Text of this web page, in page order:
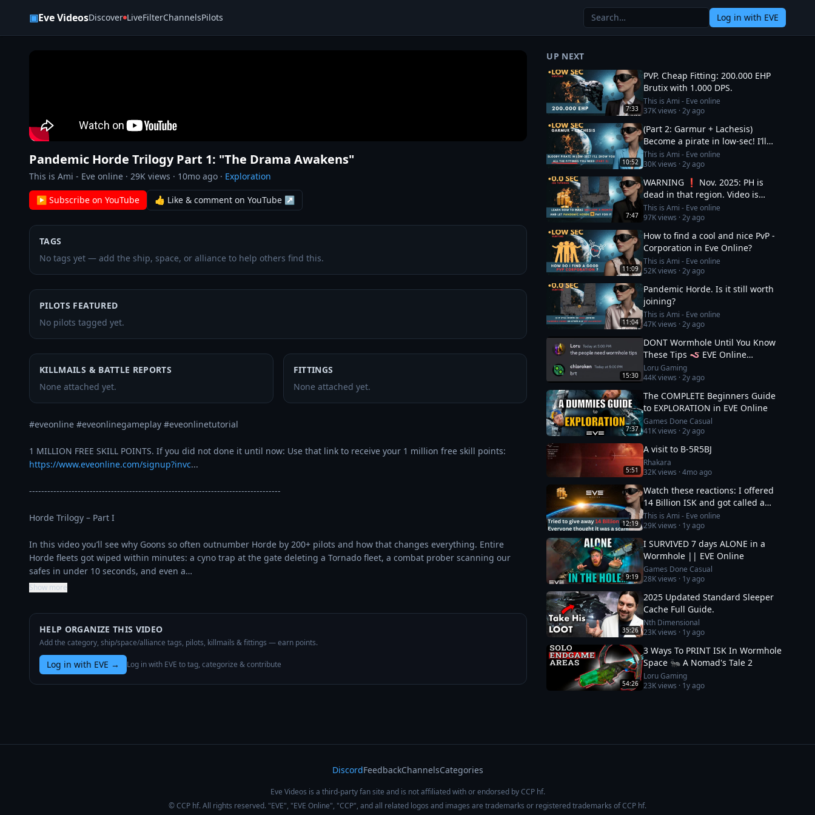
▣Eve VideosDiscover LiveFilterChannelsPilots Log in with EVE
Pandemic Horde Trilogy Part 1: "The Drama Awakens"
This is Ami - Eve online · 29K views · 10mo ago · Exploration
▶ Subscribe on YouTube 👍 Like & comment on YouTube ↗
TAGS
No tags yet — add the ship, space, or alliance to help others find this.
PILOTS FEATURED
No pilots tagged yet.
KILLMAILS & BATTLE REPORTS
None attached yet.
FITTINGS
None attached yet.
#eveonline #eveonlinegameplay #eveonlinetutorial
https://www.eveonline.com/signup?invc...
-----------------------------------------------------------------------------------
Horde Trilogy – Part I
In this video you’ll see why Goons so often outnumber Horde by 200+ pilots and how that changes everything. Entire
Horde fleets got wiped within minutes: a cyno trap at the gate deleting a Tornado fleet, a combat prober scanning our
safes in under 10 seconds, and even a…
Show more
HELP ORGANIZE THIS VIDEO
Add the category, ship/space/alliance tags, pilots, killmails & fittings — earn points.
Log in with EVE → Log in with EVE to tag, categorize & contribute
UP NEXT
7:33
PVP. Cheap Fitting: 200.000 EHP
Brutix with 1.000 DPS.
This is Ami - Eve online
37Kviews ·2y ago
10:52
(Part 2: Garmur + Lachesis)
Become a pirate in low-sec! I’ll
show you all the fittings you need
This is Ami - Eve online
30Kviews ·2y ago
7:47
WARNING ❗ Nov. 2025: PH is
dead in that region. Video is
OUTDATED, DO NOT JOIN (!) Read
description
This is Ami - Eve online
97Kviews ·2y ago
11:09
How to find a cool and nice PvP -
Corporation in Eve Online?
This is Ami - Eve online
52Kviews ·2y ago
11:04
Pandemic Horde. Is it still worth
joining?
This is Ami - Eve online
47Kviews ·2y ago
15:30
DONT Wormhole Until You Know
These Tips 🪱 EVE Online
Masterclass
Loru Gaming
44Kviews ·2y ago
7:37
The COMPLETE Beginners Guide
to EXPLORATION in EVE Online
Games Done Casual
41Kviews ·2y ago
5:51
A visit to B-5R5BJ
Rhakara
32Kviews ·4mo ago
12:19
Watch these reactions: I offered
14 Billion ISK and got called a
scammer instantly
This is Ami - Eve online
29Kviews · 1y ago
9:19
I SURVIVED 7 days ALONE in a
Wormhole || EVE Online
Games Done Casual
28Kviews · 1y ago
35:26
2025 Updated Standard Sleeper
Cache Full Guide.
Nth Dimensional
23Kviews · 1y ago
54:26
3 Ways To PRINT ISK In Wormhole
Space 🐜 A Nomad's Tale 2
Loru Gaming
23Kviews · 1y ago
DiscordFeedbackChannelsCategories
Eve Videos is a third-party fan site and is not affiliated with or endorsed by CCP hf.
© CCP hf. All rights reserved. "EVE", "EVE Online", "CCP", and all related logos and images are trademarks or registered trademarks of CCP hf.